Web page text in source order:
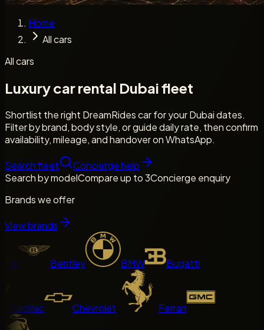
Home
All cars
All cars
Luxury car rental Dubai fleet
Shortlist the right DreamRides car for your Dubai dates.
Filter by brand, body style, or guide daily rate, then confirm
availability, mileage, and handover on WhatsApp.
Search fleet
Concierge help
Search by modelCompare up to 3Concierge enquiry
Brands we offer
View brands
Bentley BMW Bugatti
Cadillac Chevrolet Ferrari